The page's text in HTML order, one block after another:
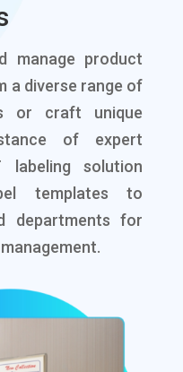
manage product
a diverse range of
or craft unique
of expert
labeling solution
templates to
departments for